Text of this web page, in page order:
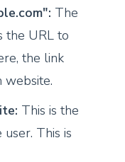
The
the URL to
the link
website.
This is the
This is